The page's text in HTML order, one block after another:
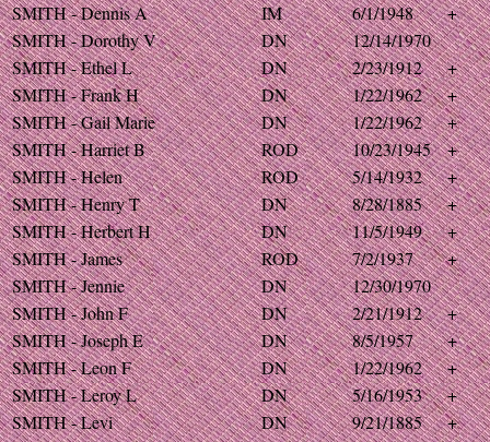
SMITH - Dennis A
IM 6/1/1948
+
SMITH - Dorothy V
DN
12/14/1970
SMITH - Ethel L
DN 2/23/1912
+
SMITH - Frank H
DN 1/22/1962
+
SMITH - Gail Marie
DN 1/22/1962
+
SMITH - Harriet B
ROD 10/23/1945
+
SMITH - Helen
ROD 5/14/1932
+
SMITH - Henry T
DN 8/28/1885
+
SMITH - Herbert H
DN 11/5/1949
+
SMITH - James
ROD 7/2/1937
+
SMITH - Jennie
DN
12/30/1970
SMITH - John F
DN 2/21/1912
+
SMITH - Joseph E
DN 8/5/1957
+
SMITH - Leon F
DN 1/22/1962
+
SMITH - Leroy L
DN 5/16/1953
+
SMITH - Levi
DN 9/21/1885
+